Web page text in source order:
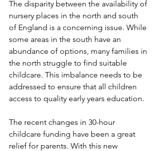
The disparity between the availability of
nursery places in the north and south
of England is a concerning issue. While
some areas in the south have an
abundance of options, many families in
the north struggle to find suitable
childcare. This imbalance needs to be
addressed to ensure that all children
access to quality early years education.
The recent changes in 30-hour
childcare funding have been a great
relief for parents. With this new